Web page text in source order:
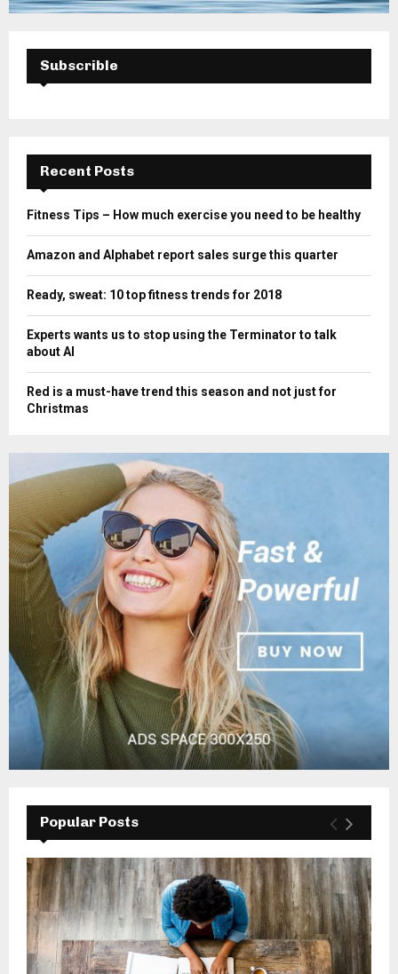
Subscrible
Recent Posts
Fitness Tips – How much exercise you need to be healthy
Amazon and Alphabet report sales surge this quarter
Ready, sweat: 10 top fitness trends for 2018
Experts wants us to stop using the Terminator to talk
about AI
Red is a must-have trend this season and not just for
Christmas
Popular Posts